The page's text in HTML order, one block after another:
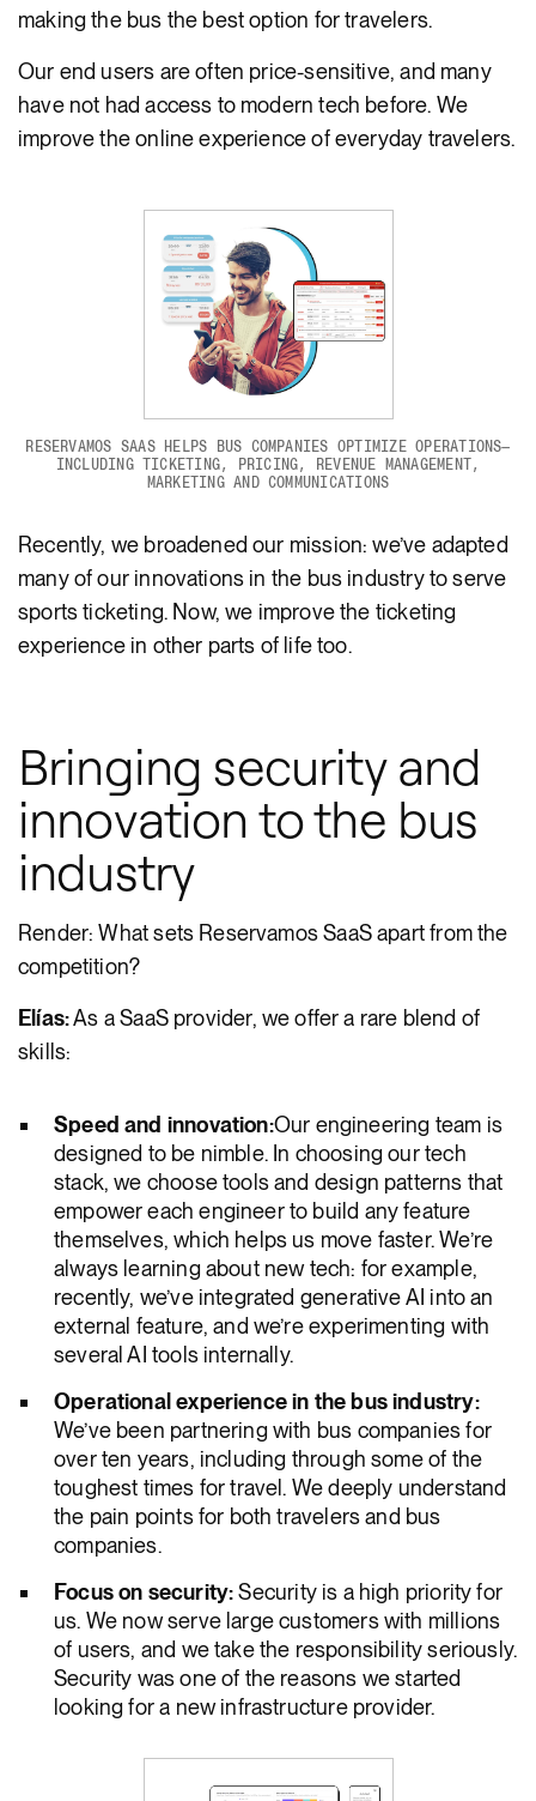
making the bus the best option for travelers.
Our end users are often price-sensitive, and many
have not had access to modern tech before. We
improve the online experience of everyday travelers.
RESERVAMOS SAAS HELPS BUS COMPANIES OPTIMIZE OPERATIONS—
INCLUDING TICKETING, PRICING, REVENUE MANAGEMENT,
MARKETING AND COMMUNICATIONS
Recently, we broadened our mission: we’ve adapted
many of our innovations in the bus industry to serve
sports ticketing. Now, we improve the ticketing
experience in other parts of life too.
Bringing security and
innovation to the bus
industry
Render: What sets Reservamos SaaS apart from the
competition?
Elías:As a SaaS provider, we offer a rare blend of
skills:
Speed and innovation:Our engineering team is
designed to be nimble. In choosing our tech
stack, we choose tools and design patterns that
empower each engineer to build any feature
themselves, which helps us move faster. We’re
always learning about new tech: for example,
recently, we’ve integrated generative AI into an
external feature, and we’re experimenting with
several AI tools internally.
Operational experience in the bus industry:
We’ve been partnering with bus companies for
over ten years, including through some of the
toughest times for travel. We deeply understand
the pain points for both travelers and bus
companies.
Focus on security:Security is a high priority for
us. We now serve large customers with millions
of users, and we take the responsibility seriously.
Security was one of the reasons we started
looking for a new infrastructure provider.